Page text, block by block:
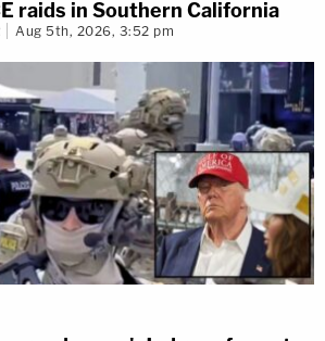
raids in Southern California
Aug 5th, 2026, 3:52 pm